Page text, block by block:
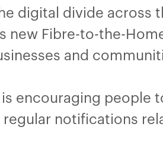
digital divide
new Fibre-to-the-
and
encouraging people
notifications